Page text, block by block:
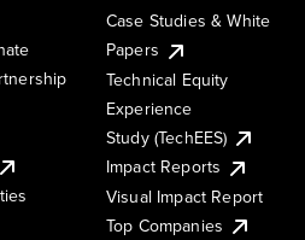
Case Studies & White
Papers
Technical Equity
Experience
Study (TechEES)
Impact Reports
Visual Impact Report
Top Companies